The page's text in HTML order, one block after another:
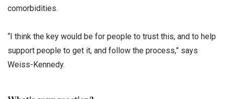
comorbidities.
“I think the key would be for people to trust this, and to help
support people to get it, and follow the process,” says
Weiss-Kennedy.